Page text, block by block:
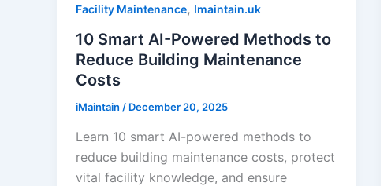
Facility Maintenance, Imaintain.uk
10 Smart AI-Powered Methods to
Reduce Building Maintenance
Costs
iMaintain / December 20, 2025
Learn 10 smart AI-powered methods to
reduce building maintenance costs, protect
vital facility knowledge, and ensure